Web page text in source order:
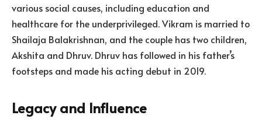
various social causes, including education and
healthcare for the underprivileged. Vikram is married to
Shailaja Balakrishnan, and the couple has two children,
Akshita and Dhruv. Dhruv has followed in his father’s
footsteps and made his acting debut in 2019.
Legacy and Influence